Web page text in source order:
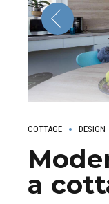
COTTAGE DESIGN
a